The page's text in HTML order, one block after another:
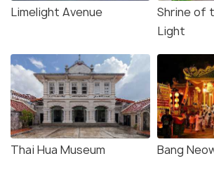
Limelight Avenue
Shrine of
Light
Thai Hua Museum Bang